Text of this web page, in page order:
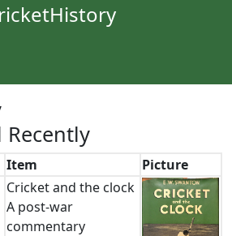
Item
Picture
Cricket and the clock
A post-war
commentary